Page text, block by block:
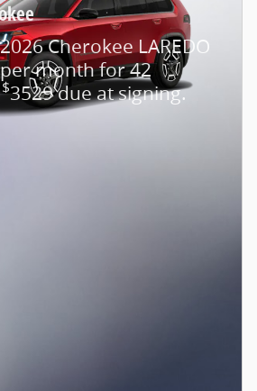
Cherokee LAREDO
month for 42
$3529 due at signing.